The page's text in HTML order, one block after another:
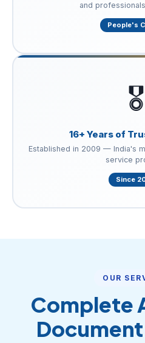
and
People's
🎖️
16+ Years of
Established in 2009 — India's
service
Since
OUR
Complete